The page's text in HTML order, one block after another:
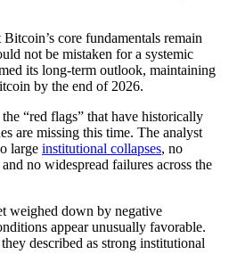
core fundamentals remain
not be mistaken for a systemic
its long‑term outlook, maintaining
by the end of 2026.
“red flags” that have historically
are missing this time. The analyst
large institutional collapses, no
no widespread failures across the
weighed down by negative
appear unusually favorable.
described as strong institutional